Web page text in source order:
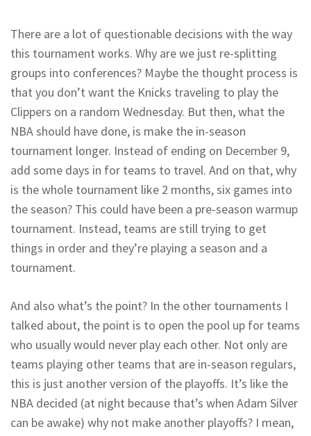
There are a lot of questionable decisions with the way
this tournament works. Why are we just re-splitting
groups into conferences? Maybe the thought process is
that you don’t want the Knicks traveling to play the
Clippers on a random Wednesday. But then, what the
NBA should have done, is make the in-season
tournament longer. Instead of ending on December 9,
add some days in for teams to travel. And on that, why
is the whole tournament like 2 months, six games into
the season? This could have been a pre-season warmup
tournament. Instead, teams are still trying to get
things in order and they’re playing a season and a
tournament.
And also what’s the point? In the other tournaments I
talked about, the point is to open the pool up for teams
who usually would never play each other. Not only are
teams playing other teams that are in-season regulars,
this is just another version of the playoffs. It’s like the
NBA decided (at night because that’s when Adam Silver
can be awake) why not make another playoffs? I mean,